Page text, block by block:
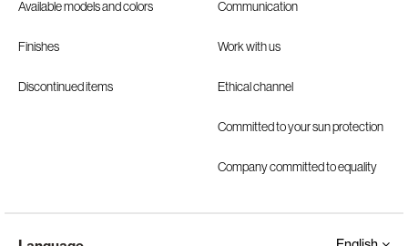
Available models and colors
Finishes
Discontinued items
Communication
Work with us
Ethical channel
Committed to your sun protection
Company committed to equality